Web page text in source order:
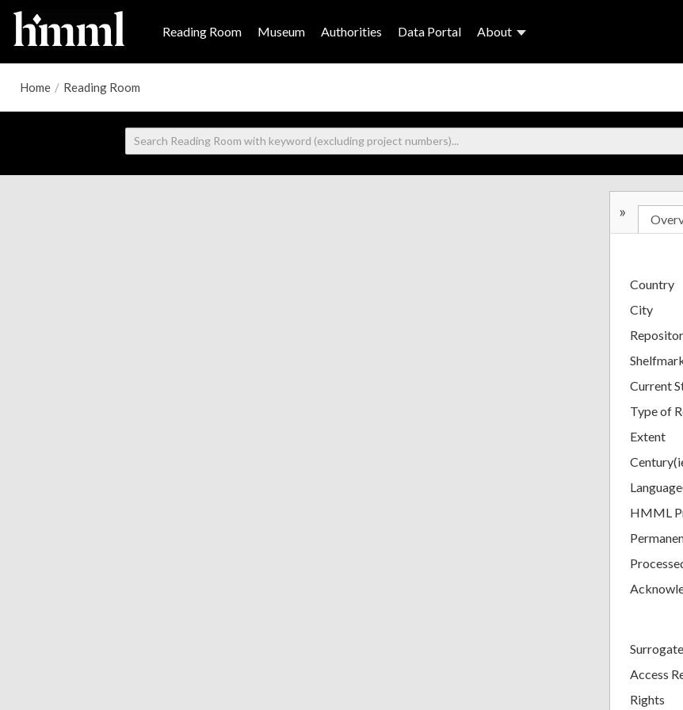
Reading Room Museum Authorities Data Portal About
Home / Reading Room
»
Country
City
Current
Type of
Extent
HMML
Access
Rights